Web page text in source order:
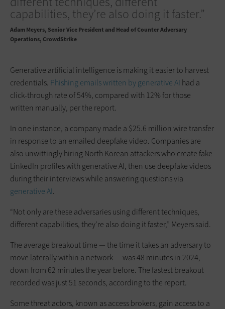
capabilities, they’re also doing it faster.”
Adam Meyers Senior Vice President and Head of Counter Adversary
Operations, CrowdStrike
Generative artificial intelligence is making it easier to harvest
credentials. Phishing emails written by generative AI had a
click-through rate of 54%, compared with 12% for those
written manually, per the report.
In one instance, a company made a $25.6 million wire transfer
in response to an emailed deepfake video. Companies are
also unwittingly hiring North Korean attackers who create fake
LinkedIn profiles with generative AI, then use deepfake videos
during their interviews while answering questions via
generative AI.
“Not only are these adversaries using different techniques,
different capabilities, they’re also doing it faster,” Meyers said.
The average breakout time — the time it takes an adversary to
move laterally within a network — was 48 minutes in 2024,
down from 62 minutes the year before. The fastest breakout
recorded was just 51 seconds, according to the report.
Some threat actors, known as access brokers, gain access to a